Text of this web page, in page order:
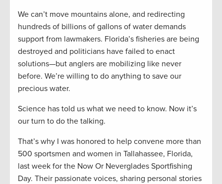
We can’t move mountains alone, and redirecting
hundreds of billions of gallons of water demands
support from lawmakers. Florida’s fisheries are being
destroyed and politicians have failed to enact
solutions—but anglers are mobilizing like never
before. We’re willing to do anything to save our
precious water.
Science has told us what we need to know. Now it’s
our turn to do the talking.
That’s why I was honored to help convene more than
500 sportsmen and women in Tallahassee, Florida,
last week for the Now Or Neverglades Sportfishing
Day. Their passionate voices, sharing personal stories